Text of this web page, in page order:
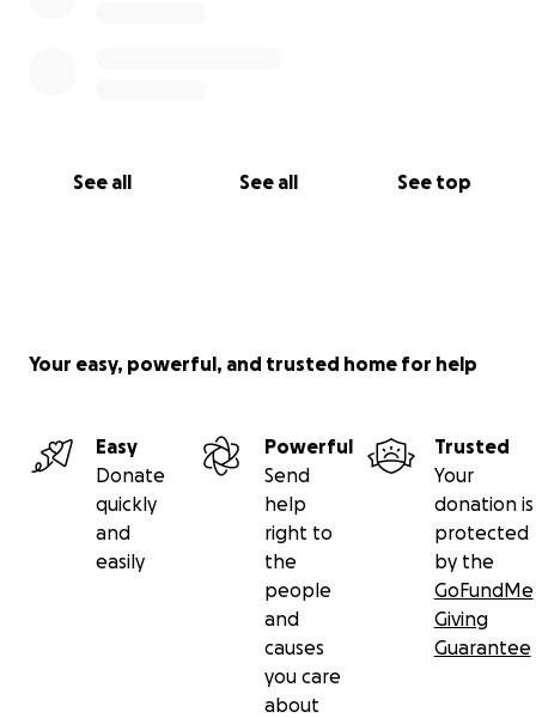
See all See all See top
Your easy, powerful, and trusted home for help
Easy
Donate
quickly
and
easily
Powerful
Send
help
right to
the
people
and
causes
you care
about
Trusted
Your
donation is
protected
by the
GoFundMe
Giving
Guarantee